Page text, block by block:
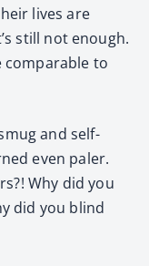
lives are
still not enough.
comparable to
and self-
even paler.
Why did you
did you blind